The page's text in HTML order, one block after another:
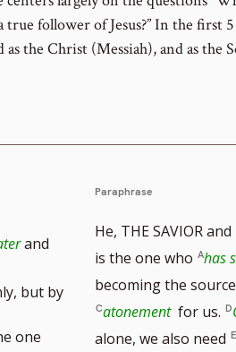
follower of Jesus?” In the first
the Christ (Messiah), and as the
and
but by
one
Paraphrase
He, THE SAVIOR
is the one who has
becoming the
atonement for us.
alone, we also need